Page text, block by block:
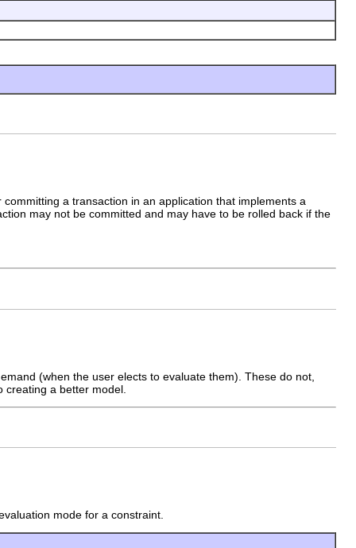
a transaction in an application that implements a
may not be committed and may have to be rolled back if the
(when the user elects to evaluate them). These do not,
a better model.
mode for a constraint.